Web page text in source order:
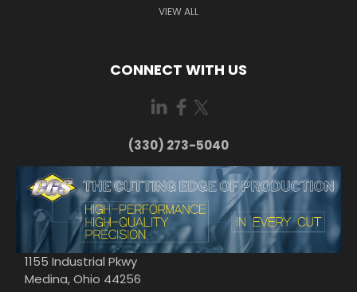
VIEW ALL
CONNECT WITH US
(330) 273-5040
1155 Industrial Pkwy
Medina, Ohio 44256